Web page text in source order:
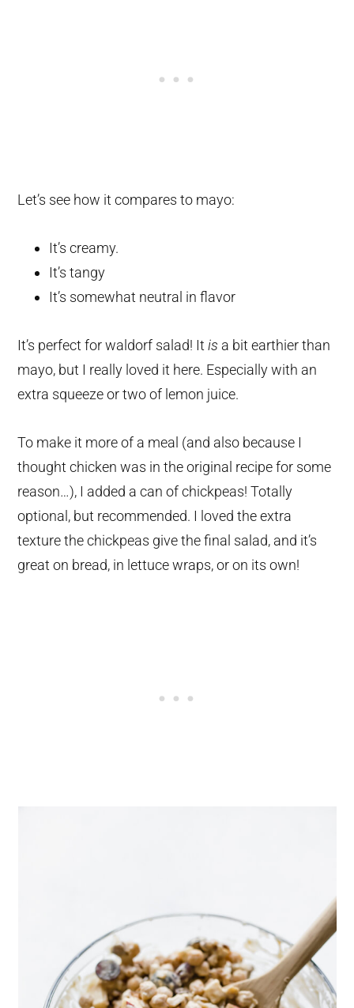
Let’s see how it compares to mayo:
It’s creamy.
It’s tangy
It’s somewhat neutral in flavor
It’s perfect for waldorf salad! Itis a bit earthier than
mayo, but I really loved it here. Especially with an
extra squeeze or two of lemon juice.
To make it more of a meal (and also because I
thought chicken was in the original recipe for some
reason…), I added a can of chickpeas! Totally
optional, but recommended. I loved the extra
texture the chickpeas give the final salad, and it’s
great on bread, in lettuce wraps, or on its own!